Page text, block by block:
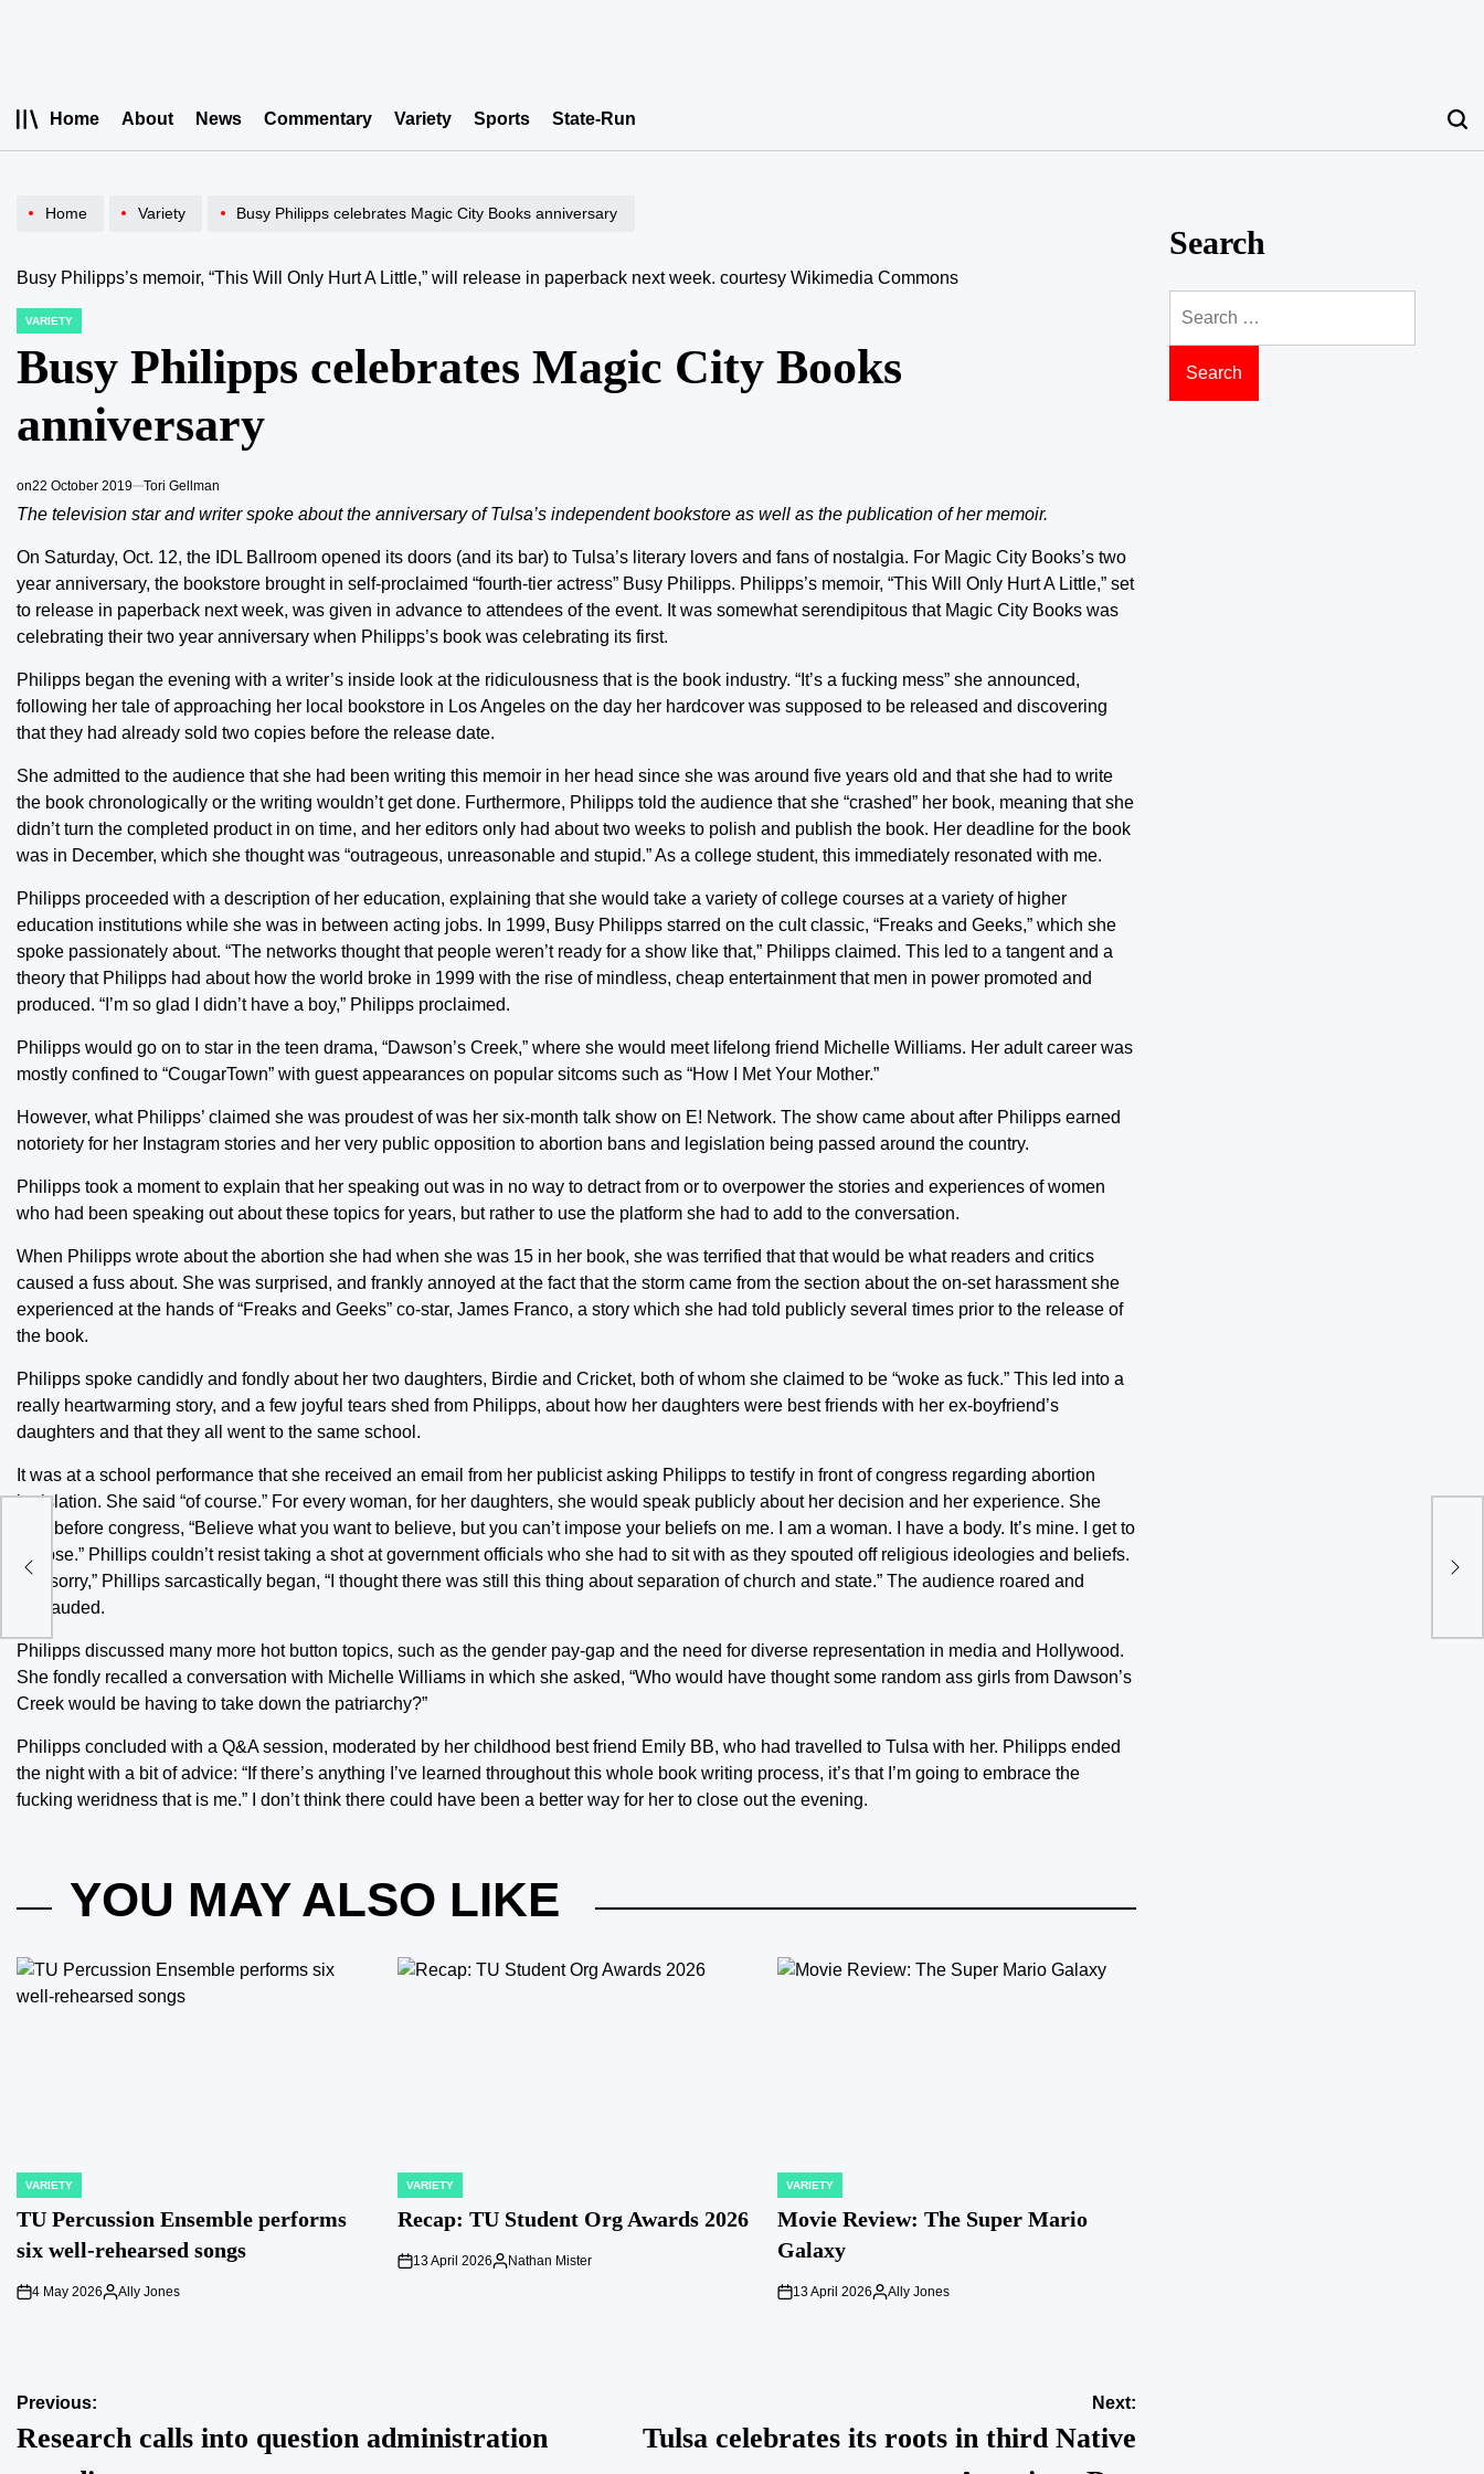
Home About News Commentary Variety Sports State-Run
Home Variety Busy Philipps celebrates Magic City Books anniversary
Busy Philipps’s memoir, “This Will Only Hurt A Little,” will release in paperback next week. courtesy Wikimedia Commons
POSTED
VARIETY
Busy Philipps celebrates Magic City Books
anniversary
on22 October 2019 Tori Gellman
The television star and writer spoke about the anniversary of Tulsa’s independent bookstore as well as the publication of her memoir.
On Saturday, Oct. 12, the IDL Ballroom opened its doors (and its bar) to Tulsa’s literary lovers and fans of nostalgia. For Magic City Books’s two
year anniversary, the bookstore brought in self-proclaimed “fourth-tier actress” Busy Philipps. Philipps’s memoir, “This Will Only Hurt A Little,” set
to release in paperback next week, was given in advance to attendees of the event. It was somewhat serendipitous that Magic City Books was
celebrating their two year anniversary when Philipps’s book was celebrating its first.
Philipps began the evening with a writer’s inside look at the ridiculousness that is the book industry. “It’s a fucking mess” she announced,
following her tale of approaching her local bookstore in Los Angeles on the day her hardcover was supposed to be released and discovering
that they had already sold two copies before the release date.
She admitted to the audience that she had been writing this memoir in her head since she was around five years old and that she had to write
the book chronologically or the writing wouldn’t get done. Furthermore, Philipps told the audience that she “crashed” her book, meaning that she
didn’t turn the completed product in on time, and her editors only had about two weeks to polish and publish the book. Her deadline for the book
was in December, which she thought was “outrageous, unreasonable and stupid.” As a college student, this immediately resonated with me.
Philipps proceeded with a description of her education, explaining that she would take a variety of college courses at a variety of higher
education institutions while she was in between acting jobs. In 1999, Busy Philipps starred on the cult classic, “Freaks and Geeks,” which she
spoke passionately about. “The networks thought that people weren’t ready for a show like that,” Philipps claimed. This led to a tangent and a
theory that Philipps had about how the world broke in 1999 with the rise of mindless, cheap entertainment that men in power promoted and
produced. “I’m so glad I didn’t have a boy,” Philipps proclaimed.
Philipps would go on to star in the teen drama, “Dawson’s Creek,” where she would meet lifelong friend Michelle Williams. Her adult career was
mostly confined to “CougarTown” with guest appearances on popular sitcoms such as “How I Met Your Mother.”
However, what Philipps’ claimed she was proudest of was her six-month talk show on E! Network. The show came about after Philipps earned
notoriety for her Instagram stories and her very public opposition to abortion bans and legislation being passed around the country.
Philipps took a moment to explain that her speaking out was in no way to detract from or to overpower the stories and experiences of women
who had been speaking out about these topics for years, but rather to use the platform she had to add to the conversation.
When Philipps wrote about the abortion she had when she was 15 in her book, she was terrified that that would be what readers and critics
caused a fuss about. She was surprised, and frankly annoyed at the fact that the storm came from the section about the on-set harassment she
experienced at the hands of “Freaks and Geeks” co-star, James Franco, a story which she had told publicly several times prior to the release of
the book.
Philipps spoke candidly and fondly about her two daughters, Birdie and Cricket, both of whom she claimed to be “woke as fuck.” This led into a
really heartwarming story, and a few joyful tears shed from Philipps, about how her daughters were best friends with her ex-boyfriend’s
daughters and that they all went to the same school.
It was at a school performance that she received an email from her publicist asking Philipps to testify in front of congress regarding abortion
legislation. She said “of course.” For every woman, for her daughters, she would speak publicly about her decision and her experience. She
said before congress, “Believe what you want to believe, but you can’t impose your beliefs on me. I am a woman. I have a body. It’s mine. I get to
choose.” Phillips couldn’t resist taking a shot at government officials who she had to sit with as they spouted off religious ideologies and beliefs.
“I’m sorry,” Phillips sarcastically began, “I thought there was still this thing about separation of church and state.” The audience roared and
applauded.
Philipps discussed many more hot button topics, such as the gender pay-gap and the need for diverse representation in media and Hollywood.
She fondly recalled a conversation with Michelle Williams in which she asked, “Who would have thought some random ass girls from Dawson’s
Creek would be having to take down the patriarchy?”
Philipps concluded with a Q&A session, moderated by her childhood best friend Emily BB, who had travelled to Tulsa with her. Philipps ended
the night with a bit of advice: “If there’s anything I’ve learned throughout this whole book writing process, it’s that I’m going to embrace the
fucking weridness that is me.” I don’t think there could have been a better way for her to close out the evening.
YOU MAY ALSO LIKE
POSTED
VARIETY
TU Percussion Ensemble performs
six well-rehearsed songs
on
4 May 2026
Posted
Ally Jones
POSTED
VARIETY
Recap: TU Student Org Awards 2026
on
13 April 2026
Posted
Nathan Mister
POSTED
VARIETY
Movie Review: The Super Mario
Galaxy
on
13 April 2026
Posted
Ally Jones
Post
navigation
Previous:
Research calls into question administration
Next:
Tulsa celebrates its roots in third Native
Search
for: